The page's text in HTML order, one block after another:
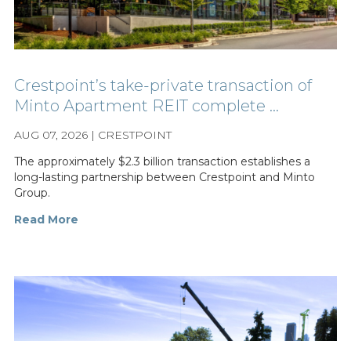
Crestpoint’s take-private transaction of
Minto Apartment REIT complete ...
AUG 07, 2026 | CRESTPOINT
The approximately $2.3 billion transaction establishes a
long-lasting partnership between Crestpoint and Minto
Group.
Read More